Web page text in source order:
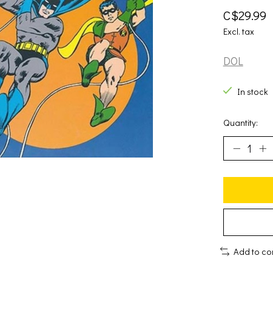
C$29.99
Excl. tax
DOL
In stock
Quantity:
Add to